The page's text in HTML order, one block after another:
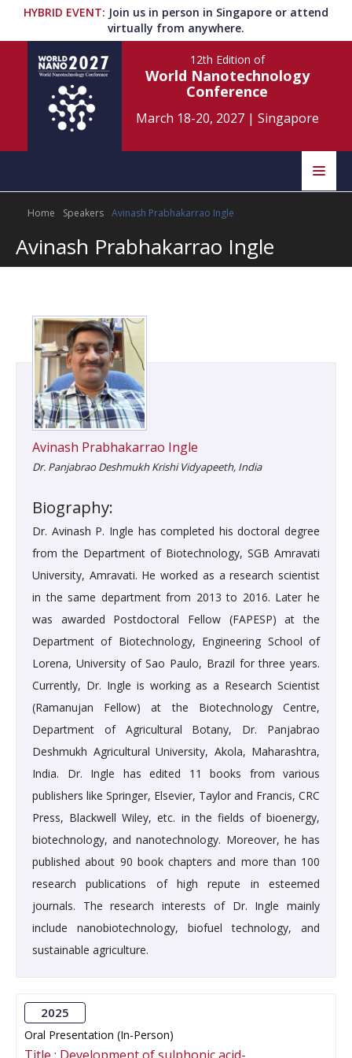
HYBRID EVENT: Join us in person in Singapore or attend
virtually from anywhere.
12th Edition of
World Nanotechnology
Conference
March 18-20, 2027| Singapore
Home Scientific Committee
Speakers
Program Information
Register
Home Speakers Avinash Prabhakarrao Ingle
Avinash Prabhakarrao Ingle
Avinash Prabhakarrao Ingle
Dr. Panjabrao Deshmukh Krishi Vidyapeeth, India
Biography:
Dr. Avinash P. Ingle has completed his doctoral degree
from the Department of Biotechnology, SGB Amravati
University, Amravati. He worked as a research scientist
in the same department from 2013 to 2016. Later he
was awarded Postdoctoral Fellow (FAPESP) at the
Department of Biotechnology, Engineering School of
Lorena, University of Sao Paulo, Brazil for three years.
Currently, Dr. Ingle is working as a Research Scientist
(Ramanujan Fellow) at the Biotechnology Centre,
Department of Agricultural Botany, Dr. Panjabrao
Deshmukh Agricultural University, Akola, Maharashtra,
India. Dr. Ingle has edited 11 books from various
publishers like Springer, Elsevier, Taylor and Francis, CRC
Press, Blackwell Wiley, etc. in the fields of bioenergy,
biotechnology, and nanotechnology. Moreover, he has
published about 90 book chapters and more than 100
research publications of high repute in esteemed
journals. The research interests of Dr. Ingle mainly
include nanobiotechnology, biofuel technology, and
sustainable agriculture.
2025
Oral Presentation (In-Person)